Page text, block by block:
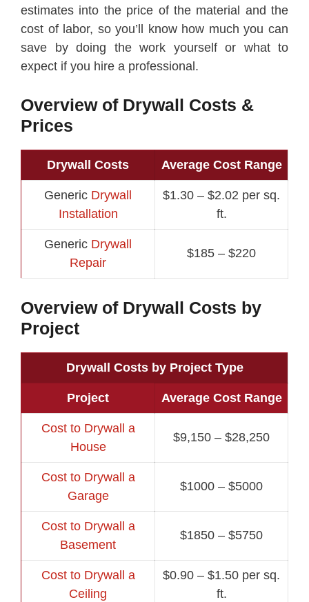
estimates into the price of the material and the
cost of labor, so you’ll know how much you can
save by doing the work yourself or what to
expect if you hire a professional.
Overview of Drywall Costs &
Prices
Drywall Costs Average Cost Range
Generic Drywall
Installation
$1.30 – $2.02 per sq.
ft.
Generic Drywall
Repair
$185 – $220
Overview of Drywall Costs by
Project
Drywall Costs by Project Type
Project Average Cost Range
Cost to Drywall a
House
$9,150 – $28,250
Cost to Drywall a
Garage
$1000 – $5000
Cost to Drywall a
Basement
$1850 – $5750
Cost to Drywall a
Ceiling
$0.90 – $1.50 per sq.
ft.